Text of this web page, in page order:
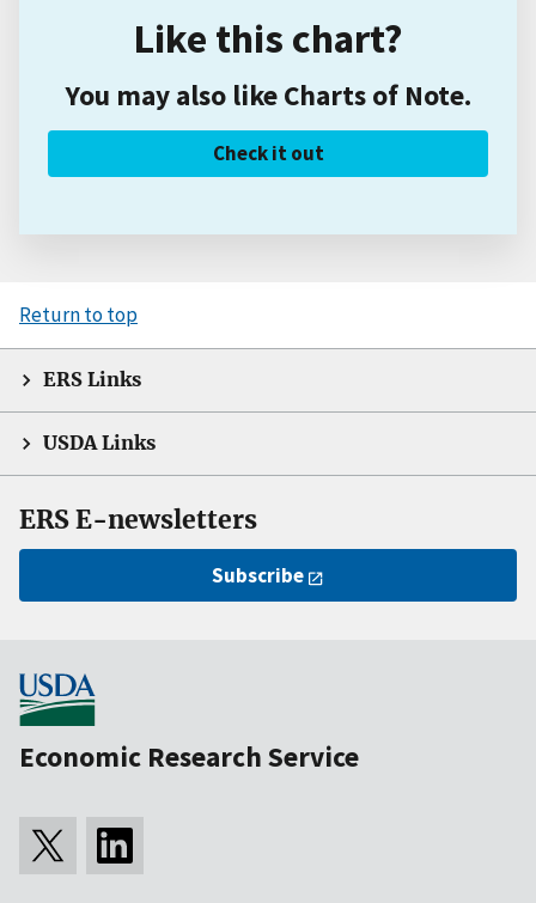
Like this chart?
You may also like Charts of Note.
Check it out
Return to top
ERS Links
USDA Links
ERS E-newsletters
Subscribe
Economic Research Service